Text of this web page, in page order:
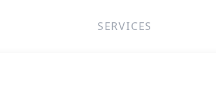
SERVICES